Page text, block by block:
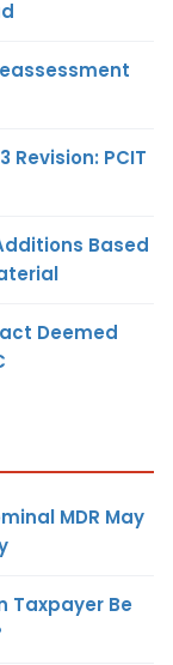
Revision: PCIT
Based
Deemed
MDR May
Taxpayer Be